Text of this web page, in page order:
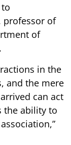
professor of
of
in the
and the mere
can act
the ability to